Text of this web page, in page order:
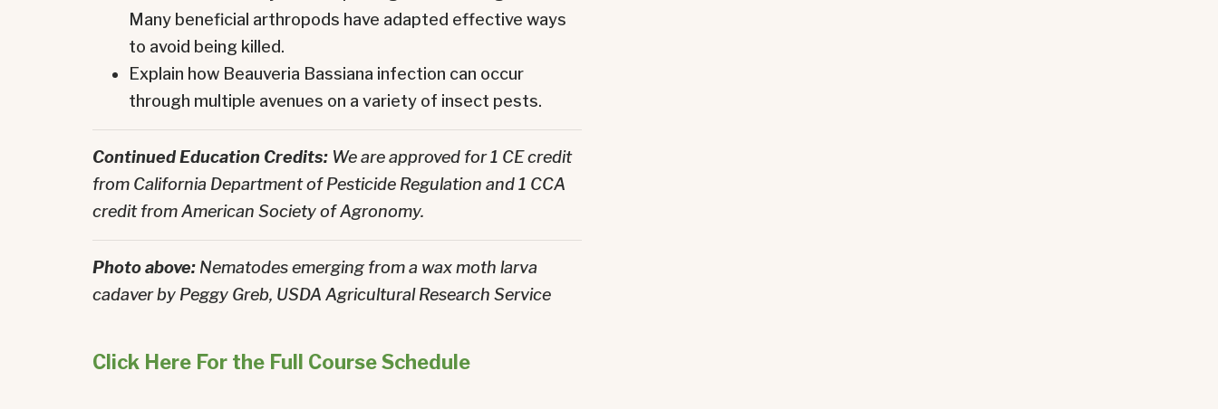
Many beneficial arthropods have adapted effective ways
to avoid being killed.
Explain how Beauveria Bassiana infection can occur
through multiple avenues on a variety of insect pests.
Continued Education Credits: We are approved for 1 CE credit
from California Department of Pesticide Regulation and 1 CCA
credit from American Society of Agronomy.
Photo above: Nematodes emerging from a wax moth larva
cadaver by Peggy Greb, USDA Agricultural Research Service
Click Here For the Full Course Schedule